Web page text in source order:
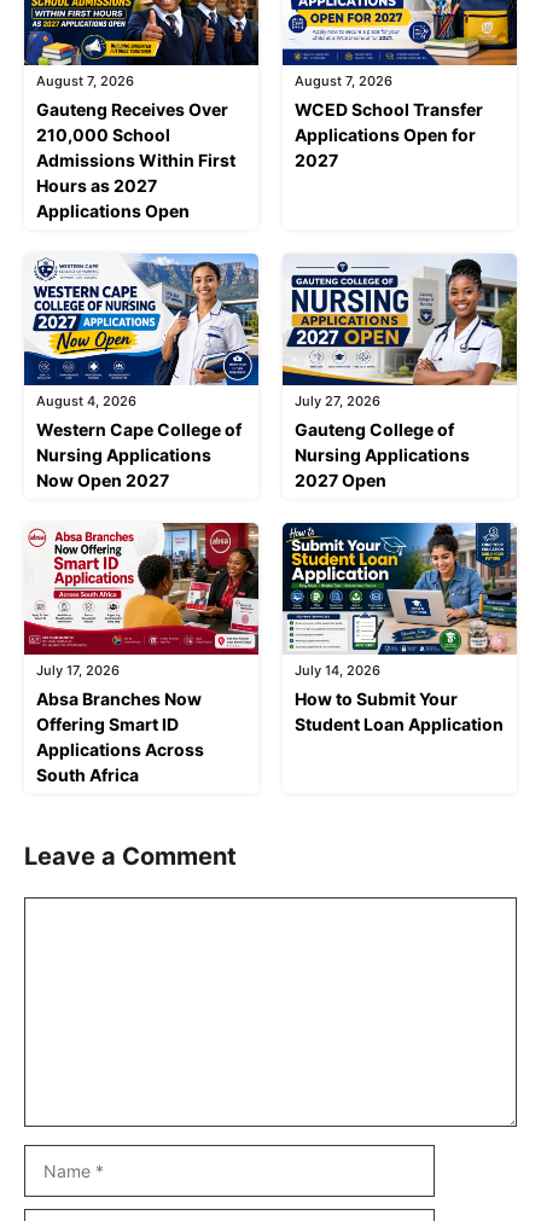
August 7, 2026
Gauteng Receives Over
210,000 School
Admissions Within First
Hours as 2027
Applications Open
August 7, 2026
WCED School Transfer
Applications Open for
2027
August 4, 2026
Western Cape College of
Nursing Applications
Now Open 2027
July 27, 2026
Gauteng College of
Nursing Applications
2027 Open
July 17, 2026
Absa Branches Now
Offering Smart ID
Applications Across
South Africa
July 14, 2026
How to Submit Your
Student Loan Application
Leave a Comment